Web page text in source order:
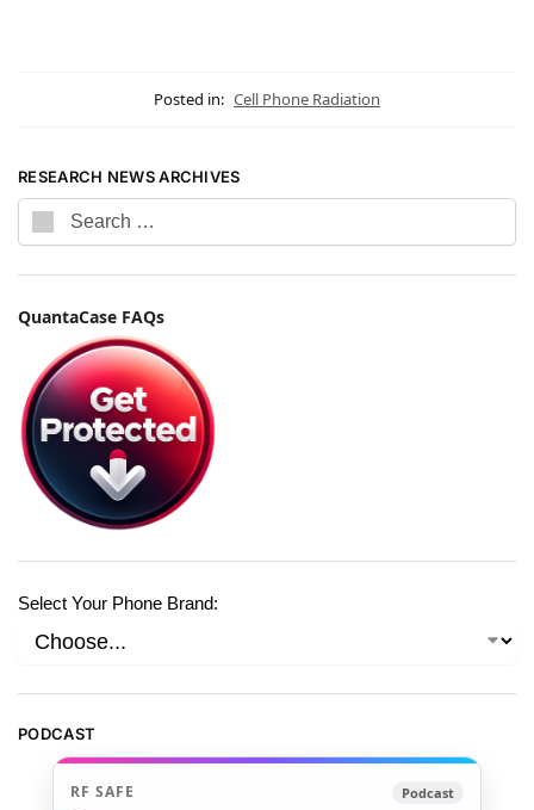
Posted in: Cell Phone Radiation
RESEARCH NEWS ARCHIVES
QuantaCase FAQs
Select Your Phone Brand:
PODCAST
RF SAFE Podcast